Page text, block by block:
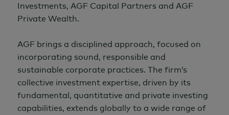
Investments, AGF Capital Partners and AGF
Private Wealth.
AGF brings a disciplined approach, focused on
incorporating sound, responsible and
sustainable corporate practices. The firm’s
collective investment expertise, driven by its
fundamental, quantitative and private investing
capabilities, extends globally to a wide range of